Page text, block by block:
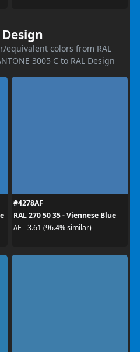
Design
equivalent colors from RAL
3005 C to RAL Design
#4278AF
RAL 270 50 35 - Viennese Blue
ΔE - 3.61 (96.4% similar)